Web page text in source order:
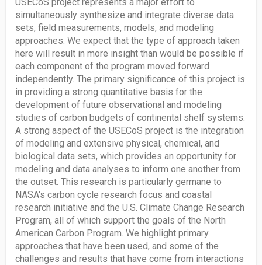
simultaneously synthesize and integrate diverse data
sets, field measurements, models, and modeling
approaches. We expect that the type of approach taken
here will result in more insight than would be possible if
each component of the program moved forward
independently. The primary significance of this project is
in providing a strong quantitative basis for the
development of future observational and modeling
studies of carbon budgets of continental shelf systems.
A strong aspect of the USECoS project is the integration
of modeling and extensive physical, chemical, and
biological data sets, which provides an opportunity for
modeling and data analyses to inform one another from
the outset. This research is particularly germane to
NASA's carbon cycle research focus and coastal
research initiative and the U.S. Climate Change Research
Program, all of which support the goals of the North
American Carbon Program. We highlight primary
approaches that have been used, and some of the
challenges and results that have come from interactions